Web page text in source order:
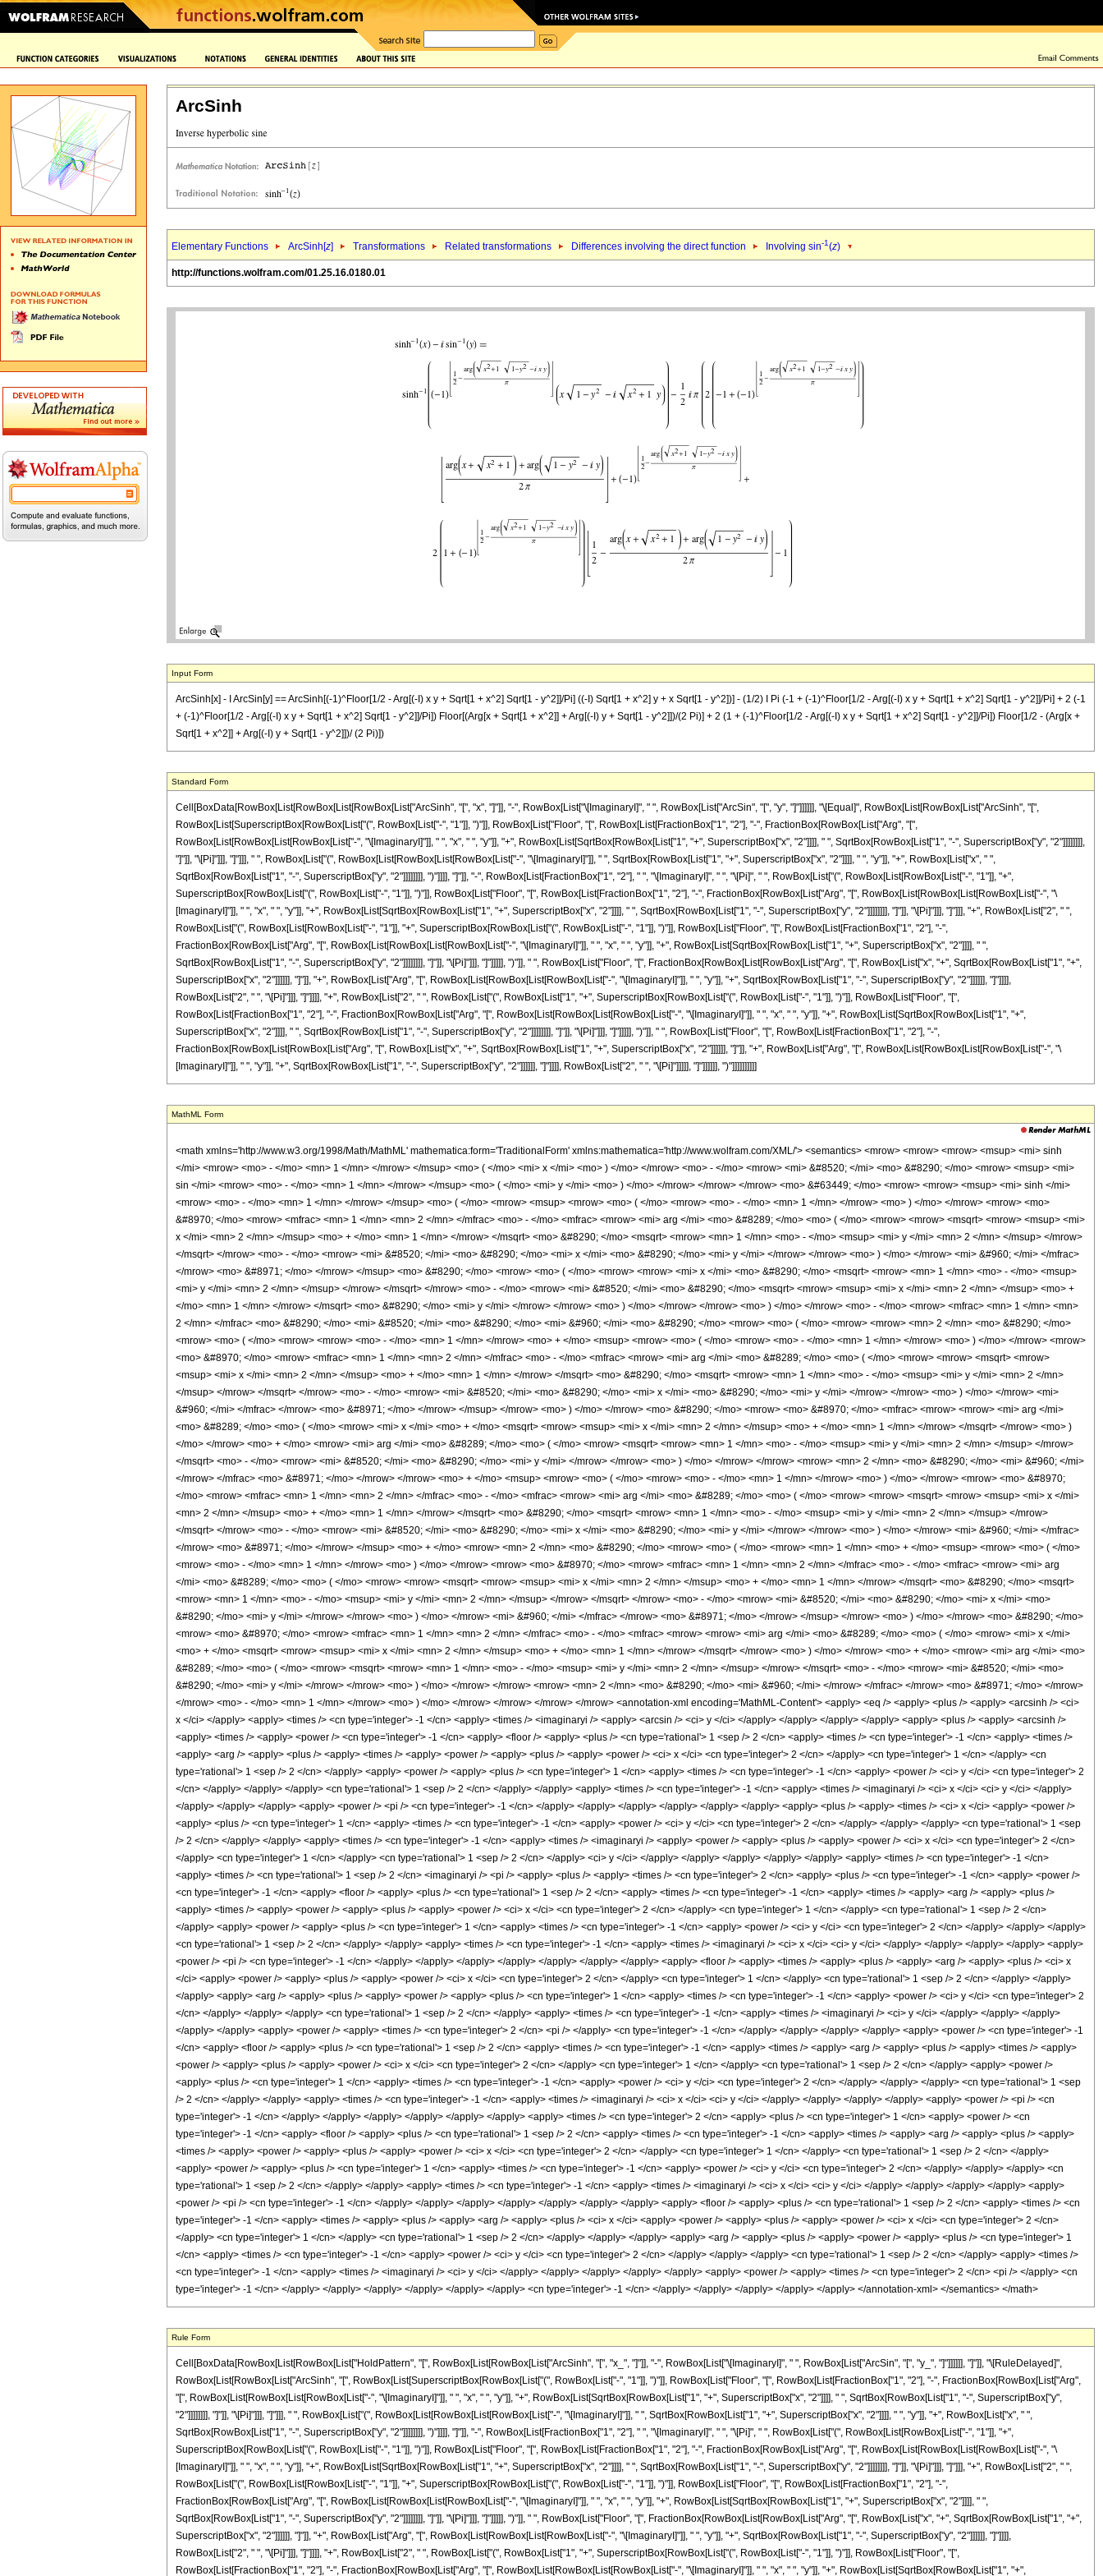
ArcSinh
Elementary Functions ArcSinh[z] Transformations Related transformations Differences involving the direct function Involving sin-1(z)
http://functions.wolfram.com/01.25.16.0180.01
Input Form
ArcSinh[x] - I ArcSin[y] == ArcSinh[(-1)^Floor[1/2 - Arg[(-I) x y + Sqrt[1 + x^2] Sqrt[1 - y^2]]/Pi] ((-I) Sqrt[1 + x^2] y + x Sqrt[1 - y^2])] - (1/2) I Pi (-1 + (-1)^Floor[1/2 - Arg[(-I) x y + Sqrt[1 + x^2] Sqrt[1 - y^2]]/Pi] + 2 (-1
+ (-1)^Floor[1/2 - Arg[(-I) x y + Sqrt[1 + x^2] Sqrt[1 - y^2]]/Pi]) Floor[(Arg[x + Sqrt[1 + x^2]] + Arg[(-I) y + Sqrt[1 - y^2]])/(2 Pi)] + 2 (1 + (-1)^Floor[1/2 - Arg[(-I) x y + Sqrt[1 + x^2] Sqrt[1 - y^2]]/Pi]) Floor[1/2 - (Arg[x +
Sqrt[1 + x^2]] + Arg[(-I) y + Sqrt[1 - y^2]])/ (2 Pi)])
Standard Form
Cell[BoxData[RowBox[List[RowBox[List[RowBox[List["ArcSinh", "[", "x", "]"]], "-", RowBox[List["\[ImaginaryI]", " ", RowBox[List["ArcSin", "[", "y", "]"]]]]]], "\[Equal]", RowBox[List[RowBox[List["ArcSinh", "[",
RowBox[List[SuperscriptBox[RowBox[List["(", RowBox[List["-", "1"]], ")"]], RowBox[List["Floor", "[", RowBox[List[FractionBox["1", "2"], "-", FractionBox[RowBox[List["Arg", "[",
RowBox[List[RowBox[List[RowBox[List["-", "\[ImaginaryI]"]], " ", "x", " ", "y"]], "+", RowBox[List[SqrtBox[RowBox[List["1", "+", SuperscriptBox["x", "2"]]]], " ", SqrtBox[RowBox[List["1", "-", SuperscriptBox["y", "2"]]]]]]]],
"]"]], "\[Pi]"]]], "]"]]], " ", RowBox[List["(", RowBox[List[RowBox[List[RowBox[List["-", "\[ImaginaryI]"]], " ", SqrtBox[RowBox[List["1", "+", SuperscriptBox["x", "2"]]]], " ", "y"]], "+", RowBox[List["x", " ",
SqrtBox[RowBox[List["1", "-", SuperscriptBox["y", "2"]]]]]]]], ")"]]]], "]"]], "-", RowBox[List[FractionBox["1", "2"], " ", "\[ImaginaryI]", " ", "\[Pi]", " ", RowBox[List["(", RowBox[List[RowBox[List["-", "1"]], "+",
SuperscriptBox[RowBox[List["(", RowBox[List["-", "1"]], ")"]], RowBox[List["Floor", "[", RowBox[List[FractionBox["1", "2"], "-", FractionBox[RowBox[List["Arg", "[", RowBox[List[RowBox[List[RowBox[List["-", "\
[ImaginaryI]"]], " ", "x", " ", "y"]], "+", RowBox[List[SqrtBox[RowBox[List["1", "+", SuperscriptBox["x", "2"]]]], " ", SqrtBox[RowBox[List["1", "-", SuperscriptBox["y", "2"]]]]]]]], "]"]], "\[Pi]"]]], "]"]]], "+", RowBox[List["2", " ",
RowBox[List["(", RowBox[List[RowBox[List["-", "1"]], "+", SuperscriptBox[RowBox[List["(", RowBox[List["-", "1"]], ")"]], RowBox[List["Floor", "[", RowBox[List[FractionBox["1", "2"], "-",
FractionBox[RowBox[List["Arg", "[", RowBox[List[RowBox[List[RowBox[List["-", "\[ImaginaryI]"]], " ", "x", " ", "y"]], "+", RowBox[List[SqrtBox[RowBox[List["1", "+", SuperscriptBox["x", "2"]]]], " ",
SqrtBox[RowBox[List["1", "-", SuperscriptBox["y", "2"]]]]]]]], "]"]], "\[Pi]"]]], "]"]]]]], ")"]], " ", RowBox[List["Floor", "[", FractionBox[RowBox[List[RowBox[List["Arg", "[", RowBox[List["x", "+", SqrtBox[RowBox[List["1", "+",
SuperscriptBox["x", "2"]]]]]], "]"]], "+", RowBox[List["Arg", "[", RowBox[List[RowBox[List[RowBox[List["-", "\[ImaginaryI]"]], " ", "y"]], "+", SqrtBox[RowBox[List["1", "-", SuperscriptBox["y", "2"]]]]]], "]"]]]],
RowBox[List["2", " ", "\[Pi]"]]], "]"]]]], "+", RowBox[List["2", " ", RowBox[List["(", RowBox[List["1", "+", SuperscriptBox[RowBox[List["(", RowBox[List["-", "1"]], ")"]], RowBox[List["Floor", "[",
RowBox[List[FractionBox["1", "2"], "-", FractionBox[RowBox[List["Arg", "[", RowBox[List[RowBox[List[RowBox[List["-", "\[ImaginaryI]"]], " ", "x", " ", "y"]], "+", RowBox[List[SqrtBox[RowBox[List["1", "+",
SuperscriptBox["x", "2"]]]], " ", SqrtBox[RowBox[List["1", "-", SuperscriptBox["y", "2"]]]]]]]], "]"]], "\[Pi]"]]], "]"]]]]], ")"]], " ", RowBox[List["Floor", "[", RowBox[List[FractionBox["1", "2"], "-",
FractionBox[RowBox[List[RowBox[List["Arg", "[", RowBox[List["x", "+", SqrtBox[RowBox[List["1", "+", SuperscriptBox["x", "2"]]]]]], "]"]], "+", RowBox[List["Arg", "[", RowBox[List[RowBox[List[RowBox[List["-", "\
[ImaginaryI]"]], " ", "y"]], "+", SqrtBox[RowBox[List["1", "-", SuperscriptBox["y", "2"]]]]]], "]"]]]], RowBox[List["2", " ", "\[Pi]"]]]]], "]"]]]]]], ")"]]]]]]]]]]
MathML Form
<math xmlns='http://www.w3.org/1998/Math/MathML' mathematica:form='TraditionalForm' xmlns:mathematica='http://www.wolfram.com/XML/'> <semantics> <mrow> <mrow> <mrow> <msup> <mi> sinh </mi> <mrow> <mo> - </mo> <mn> 1 </mn> </mrow> </msup> <mo> ( </mo> <mi> x </mi> <mo> ) </mo> </mrow> <mo> - </mo> <mrow> <mi> &#8520; </mi> <mo> &#8290; </mo> <mrow> <msup> <mi> sin </mi> <mrow> <mo> - </mo> <mn> 1 </mn> </mrow> </msup> <mo> ( </mo> <mi> y </mi> <mo> ) </mo> </mrow> </mrow> </mrow> <mo> &#63449; </mo> <mrow> <mrow> <msup> <mi> sinh </mi> <mrow> <mo> - </mo> <mn> 1 </mn> </mrow> </msup> <mo> ( </mo> <mrow> <msup> <mrow> <mo> ( </mo> <mrow> <mo> - </mo> <mn> 1 </mn> </mrow> <mo> ) </mo> </mrow> <mrow> <mo> &#8970; </mo> <mrow> <mfrac> <mn> 1 </mn> <mn> 2 </mn> </mfrac> <mo> - </mo> <mfrac> <mrow> <mi> arg </mi> <mo> &#8289; </mo> <mo> ( </mo> <mrow> <mrow> <msqrt> <mrow> <msup> <mi> x </mi> <mn> 2 </mn> </msup> <mo> + </mo> <mn> 1 </mn> </mrow> </msqrt> <mo> &#8290; </mo> <msqrt> <mrow> <mn> 1 </mn> <mo> - </mo> <msup> <mi> y </mi> <mn> 2 </mn> </msup> </mrow> </msqrt> </mrow> <mo> - </mo> <mrow> <mi> &#8520; </mi> <mo> &#8290; </mo> <mi> x </mi> <mo> &#8290; </mo> <mi> y </mi> </mrow> </mrow> <mo> ) </mo> </mrow> <mi> &#960; </mi> </mfrac> </mrow> <mo> &#8971; </mo> </mrow> </msup> <mo> &#8290; </mo> <mrow> <mo> ( </mo> <mrow> <mrow> <mi> x </mi> <mo> &#8290; </mo> <msqrt> <mrow> <mn> 1 </mn> <mo> - </mo> <msup> <mi> y </mi> <mn> 2 </mn> </msup> </mrow> </msqrt> </mrow> <mo> - </mo> <mrow> <mi> &#8520; </mi> <mo> &#8290; </mo> <msqrt> <mrow> <msup> <mi> x </mi> <mn> 2 </mn> </msup> <mo> + </mo> <mn> 1 </mn> </mrow> </msqrt> <mo> &#8290; </mo> <mi> y </mi> </mrow> </mrow> <mo> ) </mo> </mrow> </mrow> <mo> ) </mo> </mrow> <mo> - </mo> <mrow> <mfrac> <mn> 1 </mn> <mn> 2 </mn> </mfrac> <mo> &#8290; </mo> <mi> &#8520; </mi> <mo> &#8290; </mo> <mi> &#960; </mi> <mo> &#8290; </mo> <mrow> <mo> ( </mo> <mrow> <mrow> <mn> 2 </mn> <mo> &#8290; </mo> <mrow> <mo> ( </mo> <mrow> <mrow> <mo> - </mo> <mn> 1 </mn> </mrow> <mo> + </mo> <msup> <mrow> <mo> ( </mo> <mrow> <mo> - </mo> <mn> 1 </mn> </mrow> <mo> ) </mo> </mrow> <mrow> <mo> &#8970; </mo> <mrow> <mfrac> <mn> 1 </mn> <mn> 2 </mn> </mfrac> <mo> - </mo> <mfrac> <mrow> <mi> arg </mi> <mo> &#8289; </mo> <mo> ( </mo> <mrow> <mrow> <msqrt> <mrow> <msup> <mi> x </mi> <mn> 2 </mn> </msup> <mo> + </mo> <mn> 1 </mn> </mrow> </msqrt> <mo> &#8290; </mo> <msqrt> <mrow> <mn> 1 </mn> <mo> - </mo> <msup> <mi> y </mi> <mn> 2 </mn> </msup> </mrow> </msqrt> </mrow> <mo> - </mo> <mrow> <mi> &#8520; </mi> <mo> &#8290; </mo> <mi> x </mi> <mo> &#8290; </mo> <mi> y </mi> </mrow> </mrow> <mo> ) </mo> </mrow> <mi> &#960; </mi> </mfrac> </mrow> <mo> &#8971; </mo> </mrow> </msup> </mrow> <mo> ) </mo> </mrow> <mo> &#8290; </mo> <mrow> <mo> &#8970; </mo> <mfrac> <mrow> <mrow> <mi> arg </mi> <mo> &#8289; </mo> <mo> ( </mo> <mrow> <mi> x </mi> <mo> + </mo> <msqrt> <mrow> <msup> <mi> x </mi> <mn> 2 </mn> </msup> <mo> + </mo> <mn> 1 </mn> </mrow> </msqrt> </mrow> <mo> ) </mo> </mrow> <mo> + </mo> <mrow> <mi> arg </mi> <mo> &#8289; </mo> <mo> ( </mo> <mrow> <msqrt> <mrow> <mn> 1 </mn> <mo> - </mo> <msup> <mi> y </mi> <mn> 2 </mn> </msup> </mrow> </msqrt> <mo> - </mo> <mrow> <mi> &#8520; </mi> <mo> &#8290; </mo> <mi> y </mi> </mrow> </mrow> <mo> ) </mo> </mrow> </mrow> <mrow> <mn> 2 </mn> <mo> &#8290; </mo> <mi> &#960; </mi> </mrow> </mfrac> <mo> &#8971; </mo> </mrow> </mrow> <mo> + </mo> <msup> <mrow> <mo> ( </mo> <mrow> <mo> - </mo> <mn> 1 </mn> </mrow> <mo> ) </mo> </mrow> <mrow> <mo> &#8970; </mo> <mrow> <mfrac> <mn> 1 </mn> <mn> 2 </mn> </mfrac> <mo> - </mo> <mfrac> <mrow> <mi> arg </mi> <mo> &#8289; </mo> <mo> ( </mo> <mrow> <mrow> <msqrt> <mrow> <msup> <mi> x </mi> <mn> 2 </mn> </msup> <mo> + </mo> <mn> 1 </mn> </mrow> </msqrt> <mo> &#8290; </mo> <msqrt> <mrow> <mn> 1 </mn> <mo> - </mo> <msup> <mi> y </mi> <mn> 2 </mn> </msup> </mrow> </msqrt> </mrow> <mo> - </mo> <mrow> <mi> &#8520; </mi> <mo> &#8290; </mo> <mi> x </mi> <mo> &#8290; </mo> <mi> y </mi> </mrow> </mrow> <mo> ) </mo> </mrow> <mi> &#960; </mi> </mfrac> </mrow> <mo> &#8971; </mo> </mrow> </msup> <mo> + </mo> <mrow> <mn> 2 </mn> <mo> &#8290; </mo> <mrow> <mo> ( </mo> <mrow> <mn> 1 </mn> <mo> + </mo> <msup> <mrow> <mo> ( </mo> <mrow> <mo> - </mo> <mn> 1 </mn> </mrow> <mo> ) </mo> </mrow> <mrow> <mo> &#8970; </mo> <mrow> <mfrac> <mn> 1 </mn> <mn> 2 </mn> </mfrac> <mo> - </mo> <mfrac> <mrow> <mi> arg </mi> <mo> &#8289; </mo> <mo> ( </mo> <mrow> <mrow> <msqrt> <mrow> <msup> <mi> x </mi> <mn> 2 </mn> </msup> <mo> + </mo> <mn> 1 </mn> </mrow> </msqrt> <mo> &#8290; </mo> <msqrt> <mrow> <mn> 1 </mn> <mo> - </mo> <msup> <mi> y </mi> <mn> 2 </mn> </msup> </mrow> </msqrt> </mrow> <mo> - </mo> <mrow> <mi> &#8520; </mi> <mo> &#8290; </mo> <mi> x </mi> <mo> &#8290; </mo> <mi> y </mi> </mrow> </mrow> <mo> ) </mo> </mrow> <mi> &#960; </mi> </mfrac> </mrow> <mo> &#8971; </mo> </mrow> </msup> </mrow> <mo> ) </mo> </mrow> <mo> &#8290; </mo> <mrow> <mo> &#8970; </mo> <mrow> <mfrac> <mn> 1 </mn> <mn> 2 </mn> </mfrac> <mo> - </mo> <mfrac> <mrow> <mrow> <mi> arg </mi> <mo> &#8289; </mo> <mo> ( </mo> <mrow> <mi> x </mi> <mo> + </mo> <msqrt> <mrow> <msup> <mi> x </mi> <mn> 2 </mn> </msup> <mo> + </mo> <mn> 1 </mn> </mrow> </msqrt> </mrow> <mo> ) </mo> </mrow> <mo> + </mo> <mrow> <mi> arg </mi> <mo> &#8289; </mo> <mo> ( </mo> <mrow> <msqrt> <mrow> <mn> 1 </mn> <mo> - </mo> <msup> <mi> y </mi> <mn> 2 </mn> </msup> </mrow> </msqrt> <mo> - </mo> <mrow> <mi> &#8520; </mi> <mo> &#8290; </mo> <mi> y </mi> </mrow> </mrow> <mo> ) </mo> </mrow> </mrow> <mrow> <mn> 2 </mn> <mo> &#8290; </mo> <mi> &#960; </mi> </mrow> </mfrac> </mrow> <mo> &#8971; </mo> </mrow> </mrow> <mo> - </mo> <mn> 1 </mn> </mrow> <mo> ) </mo> </mrow> </mrow> </mrow> </mrow> <annotation-xml encoding='MathML-Content'> <apply> <eq /> <apply> <plus /> <apply> <arcsinh /> <ci> x </ci> </apply> <apply> <times /> <cn type='integer'> -1 </cn> <apply> <times /> <imaginaryi /> <apply> <arcsin /> <ci> y </ci> </apply> </apply> </apply> </apply> <apply> <plus /> <apply> <arcsinh /> <apply> <times /> <apply> <power /> <cn type='integer'> -1 </cn> <apply> <floor /> <apply> <plus /> <cn type='rational'> 1 <sep /> 2 </cn> <apply> <times /> <cn type='integer'> -1 </cn> <apply> <times /> <apply> <arg /> <apply> <plus /> <apply> <times /> <apply> <power /> <apply> <plus /> <apply> <power /> <ci> x </ci> <cn type='integer'> 2 </cn> </apply> <cn type='integer'> 1 </cn> </apply> <cn type='rational'> 1 <sep /> 2 </cn> </apply> <apply> <power /> <apply> <plus /> <cn type='integer'> 1 </cn> <apply> <times /> <cn type='integer'> -1 </cn> <apply> <power /> <ci> y </ci> <cn type='integer'> 2 </cn> </apply> </apply> </apply> <cn type='rational'> 1 <sep /> 2 </cn> </apply> </apply> <apply> <times /> <cn type='integer'> -1 </cn> <apply> <times /> <imaginaryi /> <ci> x </ci> <ci> y </ci> </apply> </apply> </apply> </apply> <apply> <power /> <pi /> <cn type='integer'> -1 </cn> </apply> </apply> </apply> </apply> </apply> </apply> <apply> <plus /> <apply> <times /> <ci> x </ci> <apply> <power /> <apply> <plus /> <cn type='integer'> 1 </cn> <apply> <times /> <cn type='integer'> -1 </cn> <apply> <power /> <ci> y </ci> <cn type='integer'> 2 </cn> </apply> </apply> </apply> <cn type='rational'> 1 <sep /> 2 </cn> </apply> </apply> <apply> <times /> <cn type='integer'> -1 </cn> <apply> <times /> <imaginaryi /> <apply> <power /> <apply> <plus /> <apply> <power /> <ci> x </ci> <cn type='integer'> 2 </cn> </apply> <cn type='integer'> 1 </cn> </apply> <cn type='rational'> 1 <sep /> 2 </cn> </apply> <ci> y </ci> </apply> </apply> </apply> </apply> </apply> <apply> <times /> <cn type='integer'> -1 </cn> <apply> <times /> <cn type='rational'> 1 <sep /> 2 </cn> <imaginaryi /> <pi /> <apply> <plus /> <apply> <times /> <cn type='integer'> 2 </cn> <apply> <plus /> <cn type='integer'> -1 </cn> <apply> <power /> <cn type='integer'> -1 </cn> <apply> <floor /> <apply> <plus /> <cn type='rational'> 1 <sep /> 2 </cn> <apply> <times /> <cn type='integer'> -1 </cn> <apply> <times /> <apply> <arg /> <apply> <plus /> <apply> <times /> <apply> <power /> <apply> <plus /> <apply> <power /> <ci> x </ci> <cn type='integer'> 2 </cn> </apply> <cn type='integer'> 1 </cn> </apply> <cn type='rational'> 1 <sep /> 2 </cn> </apply> <apply> <power /> <apply> <plus /> <cn type='integer'> 1 </cn> <apply> <times /> <cn type='integer'> -1 </cn> <apply> <power /> <ci> y </ci> <cn type='integer'> 2 </cn> </apply> </apply> </apply> <cn type='rational'> 1 <sep /> 2 </cn> </apply> </apply> <apply> <times /> <cn type='integer'> -1 </cn> <apply> <times /> <imaginaryi /> <ci> x </ci> <ci> y </ci> </apply> </apply> </apply> </apply> <apply> <power /> <pi /> <cn type='integer'> -1 </cn> </apply> </apply> </apply> </apply> </apply> </apply> </apply> <apply> <floor /> <apply> <times /> <apply> <plus /> <apply> <arg /> <apply> <plus /> <ci> x </ci> <apply> <power /> <apply> <plus /> <apply> <power /> <ci> x </ci> <cn type='integer'> 2 </cn> </apply> <cn type='integer'> 1 </cn> </apply> <cn type='rational'> 1 <sep /> 2 </cn> </apply> </apply> </apply> <apply> <arg /> <apply> <plus /> <apply> <power /> <apply> <plus /> <
Rule Form
Cell[BoxData[RowBox[List[RowBox[List["HoldPattern", "[", RowBox[List[RowBox[List["ArcSinh", "[", "x_", "]"]], "-", RowBox[List["\[ImaginaryI]", " ", RowBox[List["ArcSin", "[", "y_", "]"]]]]]], "]"]], "\[RuleDelayed]",
RowBox[List[RowBox[List["ArcSinh", "[", RowBox[List[SuperscriptBox[RowBox[List["(", RowBox[List["-", "1"]], ")"]], RowBox[List["Floor", "[", RowBox[List[FractionBox["1", "2"], "-", FractionBox[RowBox[List["Arg",
"[", RowBox[List[RowBox[List[RowBox[List["-", "\[ImaginaryI]"]], " ", "x", " ", "y"]], "+", RowBox[List[SqrtBox[RowBox[List["1", "+", SuperscriptBox["x", "2"]]]], " ", SqrtBox[RowBox[List["1", "-", SuperscriptBox["y",
"2"]]]]]]]], "]"]], "\[Pi]"]]], "]"]]], " ", RowBox[List["(", RowBox[List[RowBox[List[RowBox[List["-", "\[ImaginaryI]"]], " ", SqrtBox[RowBox[List["1", "+", SuperscriptBox["x", "2"]]]], " ", "y"]], "+", RowBox[List["x", " ",
SqrtBox[RowBox[List["1", "-", SuperscriptBox["y", "2"]]]]]]]], ")"]]]], "]"]], "-", RowBox[List[FractionBox["1", "2"], " ", "\[ImaginaryI]", " ", "\[Pi]", " ", RowBox[List["(", RowBox[List[RowBox[List["-", "1"]], "+",
SuperscriptBox[RowBox[List["(", RowBox[List["-", "1"]], ")"]], RowBox[List["Floor", "[", RowBox[List[FractionBox["1", "2"], "-", FractionBox[RowBox[List["Arg", "[", RowBox[List[RowBox[List[RowBox[List["-", "\
[ImaginaryI]"]], " ", "x", " ", "y"]], "+", RowBox[List[SqrtBox[RowBox[List["1", "+", SuperscriptBox["x", "2"]]]], " ", SqrtBox[RowBox[List["1", "-", SuperscriptBox["y", "2"]]]]]]]], "]"]], "\[Pi]"]]], "]"]]], "+", RowBox[List["2", " ",
RowBox[List["(", RowBox[List[RowBox[List["-", "1"]], "+", SuperscriptBox[RowBox[List["(", RowBox[List["-", "1"]], ")"]], RowBox[List["Floor", "[", RowBox[List[FractionBox["1", "2"], "-",
FractionBox[RowBox[List["Arg", "[", RowBox[List[RowBox[List[RowBox[List["-", "\[ImaginaryI]"]], " ", "x", " ", "y"]], "+", RowBox[List[SqrtBox[RowBox[List["1", "+", SuperscriptBox["x", "2"]]]], " ",
SqrtBox[RowBox[List["1", "-", SuperscriptBox["y", "2"]]]]]]]], "]"]], "\[Pi]"]]], "]"]]]]], ")"]], " ", RowBox[List["Floor", "[", FractionBox[RowBox[List[RowBox[List["Arg", "[", RowBox[List["x", "+", SqrtBox[RowBox[List["1", "+",
SuperscriptBox["x", "2"]]]]]], "]"]], "+", RowBox[List["Arg", "[", RowBox[List[RowBox[List[RowBox[List["-", "\[ImaginaryI]"]], " ", "y"]], "+", SqrtBox[RowBox[List["1", "-", SuperscriptBox["y", "2"]]]]]], "]"]]]],
RowBox[List["2", " ", "\[Pi]"]]], "]"]]]], "+", RowBox[List["2", " ", RowBox[List["(", RowBox[List["1", "+", SuperscriptBox[RowBox[List["(", RowBox[List["-", "1"]], ")"]], RowBox[List["Floor", "[",
RowBox[List[FractionBox["1", "2"], "-", FractionBox[RowBox[List["Arg", "[", RowBox[List[RowBox[List[RowBox[List["-", "\[ImaginaryI]"]], " ", "x", " ", "y"]], "+", RowBox[List[SqrtBox[RowBox[List["1", "+",